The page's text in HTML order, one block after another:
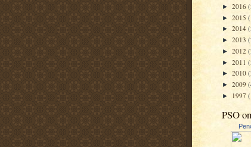
► 2016
► 2015
► 2014
► 2013
► 2012
► 2011
► 2010
► 2009
► 1997
PSO